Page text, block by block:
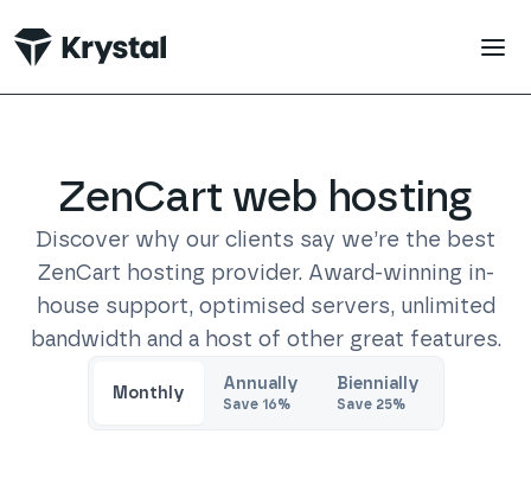
ZenCart web hosting
Discover why our clients say we’re the best
ZenCart hosting provider. Award-winning in-
house support, optimised servers, unlimited
bandwidth and a host of other great features.
Monthly Annually
Save 16%
Biennially
Save 25%